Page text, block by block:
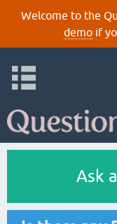
Welcome to the
demoif
Ask